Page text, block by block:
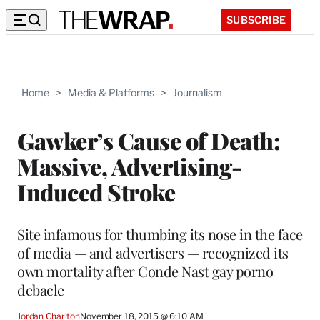
SUBSCRIBE
Home > Media & Platforms > Journalism
Gawker’s Cause of Death:
Massive, Advertising-
Induced Stroke
Site infamous for thumbing its nose in the face
of media — and advertisers — recognized its
own mortality after Conde Nast gay porno
debacle
Jordan CharitonNovember 18, 2015 @ 6:10 AM